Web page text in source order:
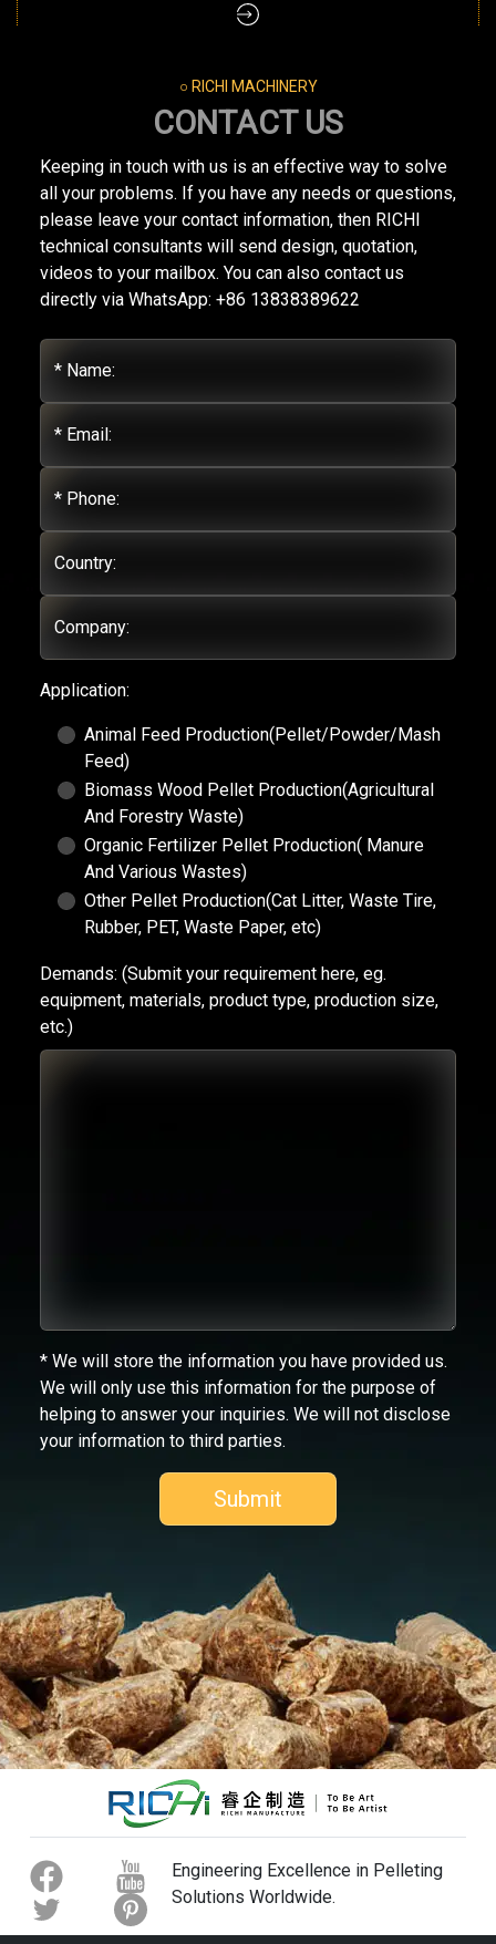
○ RICHI MACHINERY
CONTACT US
Keeping in touch with us is an effective way to solve
all your problems. If you have any needs or questions,
please leave your contact information, then RICHI
technical consultants will send design, quotation,
videos to your mailbox. You can also contact us
directly via WhatsApp: +86 13838389622
* Name:
* Email:
* Phone:
Country:
Company:
Application:
Animal Feed Production(Pellet/Powder/Mash
Feed)
Biomass Wood Pellet Production(Agricultural
And Forestry Waste)
Organic Fertilizer Pellet Production( Manure
And Various Wastes)
Other Pellet Production(Cat Litter, Waste Tire,
Rubber, PET, Waste Paper, etc)
Demands: (Submit your requirement here, eg.
equipment, materials, product type, production size,
etc.)
* We will store the information you have provided us.
We will only use this information for the purpose of
helping to answer your inquiries. We will not disclose
your information to third parties.
Engineering Excellence in Pelleting
Solutions Worldwide.